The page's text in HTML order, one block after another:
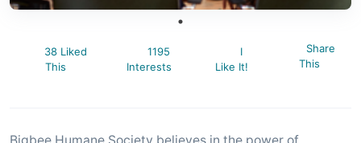
38 Liked
This
1195
Interests
I
Like It!
Share
This